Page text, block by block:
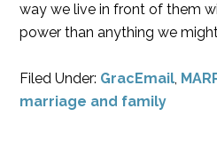
way we live in front of them
power than anything we
Filed Under: GracEmail,
marriage and family